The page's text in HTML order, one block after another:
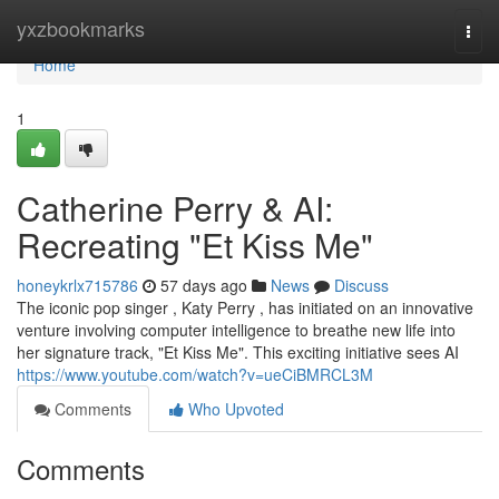
yxzbookmarks
Home
Home
1
Catherine Perry & AI:
Recreating "Et Kiss Me"
honeykrlx715786 57 days ago News
Discuss
The iconic pop singer , Katy Perry , has initiated on an innovative
venture involving computer intelligence to breathe new life into
her signature track, "Et Kiss Me". This exciting initiative sees AI
https://www.youtube.com/watch?v=ueCiBMRCL3M
Comments
Who Upvoted
Comments